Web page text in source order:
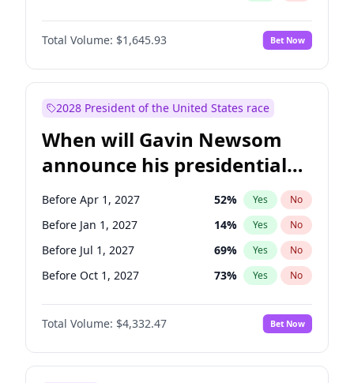
Total Volume: $1,645.93 Bet Now
2028 President of the United States race
When will Gavin Newsom
announce his presidential
candidacy?
Before Apr 1, 2027 52% Yes No
Before Jan 1, 2027 14% Yes No
Before Jul 1, 2027 69% Yes No
Before Oct 1, 2027 73% Yes No
Total Volume: $4,332.47 Bet Now